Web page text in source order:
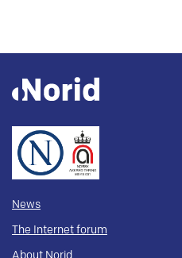
News
The Internet forum